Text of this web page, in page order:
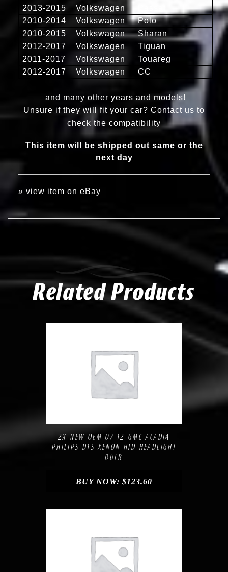
2013-2015
Volkswagen
2010-2014
Volkswagen
Polo
2010-2015
Volkswagen
Sharan
2012-2017
Volkswagen
Tiguan
2011-2017
Volkswagen
Touareg
2012-2017
Volkswagen CC
and many other years and models!
Unsure if they will fit your car? Contact us to
check the compatibility
This item will be shipped out same or the
next day
» view item on eBay
Related Products
2X NEW OEM 07-12 GMC ACADIA
PHILIPS D1S XENON HID HEADLIGHT
BULB
BUY NOW: $123.60